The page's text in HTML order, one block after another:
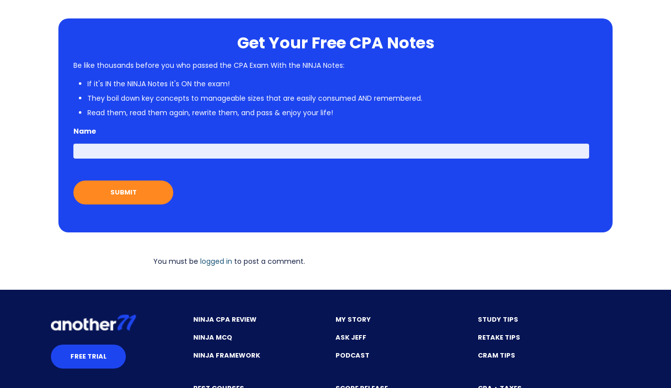
Get Your Free CPA Notes
Be like thousands before you who passed the CPA Exam With the NINJA Notes:
If it's IN the NINJA Notes it's ON the exam!
They boil down key concepts to manageable sizes that are easily consumed AND remembered.
Read them, read them again, rewrite them, and pass & enjoy your life!
Name
First
You must be logged in to post a comment.
FREE TRIAL
NINJA CPA REVIEW
NINJA MCQ
NINJA FRAMEWORK
MY STORY
ASK JEFF
PODCAST
STUDY TIPS
RETAKE TIPS
CRAM TIPS